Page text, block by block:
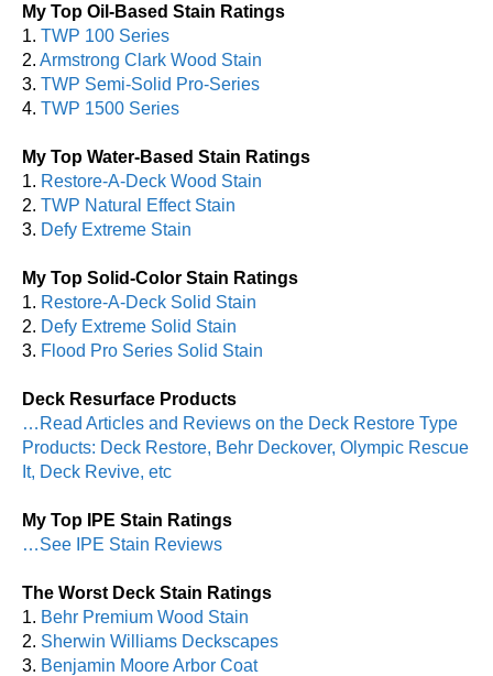
My Top Oil-Based Stain Ratings
1. TWP 100 Series
2. Armstrong Clark Wood Stain
3. TWP Semi-Solid Pro-Series
4. TWP 1500 Series
My Top Water-Based Stain Ratings
1. Restore-A-Deck Wood Stain
2. TWP Natural Effect Stain
3. Defy Extreme Stain
My Top Solid-Color Stain Ratings
1. Restore-A-Deck Solid Stain
2. Defy Extreme Solid Stain
3. Flood Pro Series Solid Stain
Deck Resurface Products
…Read Articles and Reviews on the Deck Restore Type
Products: Deck Restore, Behr Deckover, Olympic Rescue
It, Deck Revive, etc
My Top IPE Stain Ratings
…See IPE Stain Reviews
The Worst Deck Stain Ratings
1. Behr Premium Wood Stain
2. Sherwin Williams Deckscapes
3. Benjamin Moore Arbor Coat